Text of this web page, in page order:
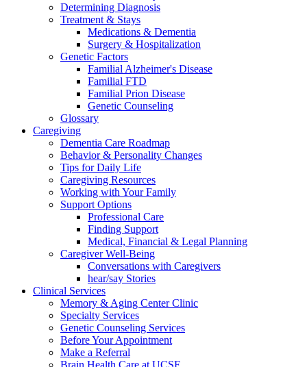
Determining Diagnosis
Treatment & Stays
Medications & Dementia
Surgery & Hospitalization
Genetic Factors
Familial Alzheimer's Disease
Familial FTD
Familial Prion Disease
Genetic Counseling
Glossary
Caregiving
Dementia Care Roadmap
Behavior & Personality Changes
Tips for Daily Life
Caregiving Resources
Working with Your Family
Support Options
Professional Care
Finding Support
Medical, Financial & Legal Planning
Caregiver Well-Being
Conversations with Caregivers
hear/say Stories
Clinical Services
Memory & Aging Center Clinic
Specialty Services
Genetic Counseling Services
Before Your Appointment
Make a Referral
Brain Health Care at UCSF